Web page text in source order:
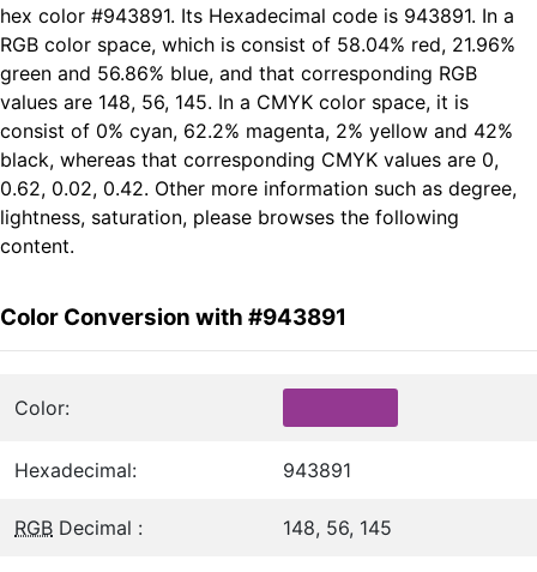
hex color #943891. Its Hexadecimal code is 943891. In a
RGB color space, which is consist of 58.04% red, 21.96%
green and 56.86% blue, and that corresponding RGB
values are 148, 56, 145. In a CMYK color space, it is
consist of 0% cyan, 62.2% magenta, 2% yellow and 42%
black, whereas that corresponding CMYK values are 0,
0.62, 0.02, 0.42. Other more information such as degree,
lightness, saturation, please browses the following
content.
Color Conversion with #943891
Color:
Hexadecimal: 943891
RGB Decimal : 148, 56, 145